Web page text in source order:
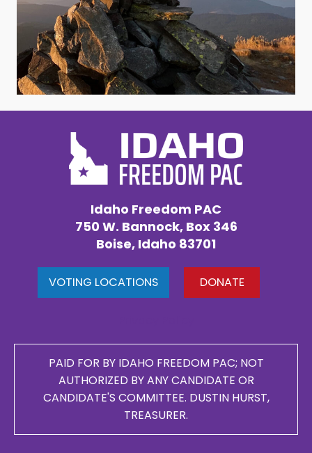
Idaho Freedom PAC
750 W. Bannock, Box 346
Boise, Idaho 83701
VOTING LOCATIONS DONATE
PAID FOR BY IDAHO FREEDOM PAC; NOT
AUTHORIZED BY ANY CANDIDATE OR
CANDIDATE'S COMMITTEE. DUSTIN HURST,
TREASURER.